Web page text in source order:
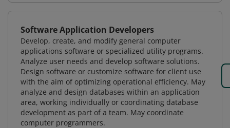
Software Application Developers
Develop, create, and modify general computer
applications software or specialized utility programs.
Analyze user needs and develop software solutions.
Design software or customize software for client use
with the aim of optimizing operational efficiency. May
analyze and design databases within an application
area, working individually or coordinating database
development as part of a team. May coordinate
computer programmers.